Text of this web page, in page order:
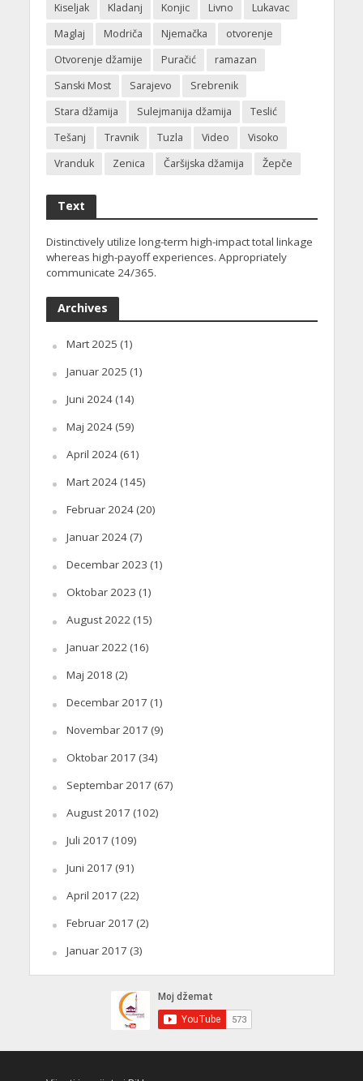
Kiseljak
Kladanj Konjic Livno
Lukavac
Maglaj
Modriča Njemačka
otvorenje
Otvorenje džamije
Puračić
ramazan
Sanski Most
Sarajevo
Srebrenik
Stara džamija
Sulejmanija džamija
Teslić
Tešanj
Travnik Tuzla Video
Visoko
Vranduk
Zenica Čaršijska džamija Žepče
Text
Distinctively utilize long-term high-impact total linkage
whereas high-payoff experiences. Appropriately
communicate 24/365.
Archives
Mart 2025 (1)
Januar 2025 (1)
Juni 2024(14)
Maj 2024(59)
April 2024(61)
Mart 2024(145)
Februar 2024(20)
Januar 2024(7)
Decembar 2023 (1)
Oktobar 2023 (1)
August 2022(15)
Januar 2022(16)
Maj 2018 (2)
Decembar 2017 (1)
Novembar 2017 (9)
Oktobar 2017 (34)
Septembar 2017 (67)
August 2017 (102)
Juli 2017 (109)
Juni 2017 (91)
April 2017 (22)
Februar 2017 (2)
Januar 2017 (3)